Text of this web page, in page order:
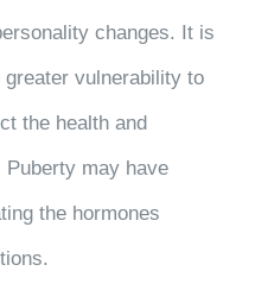
changes. It is
vulnerability to
the health and
Puberty may have
the hormones